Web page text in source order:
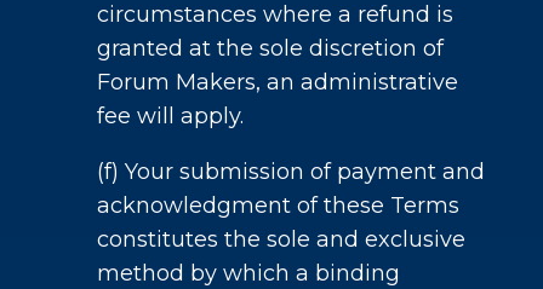
circumstances where a refund is
granted at the sole discretion of
Forum Makers, an administrative
fee will apply.
(f) Your submission of payment and
acknowledgment of these Terms
constitutes the sole and exclusive
method by which a binding